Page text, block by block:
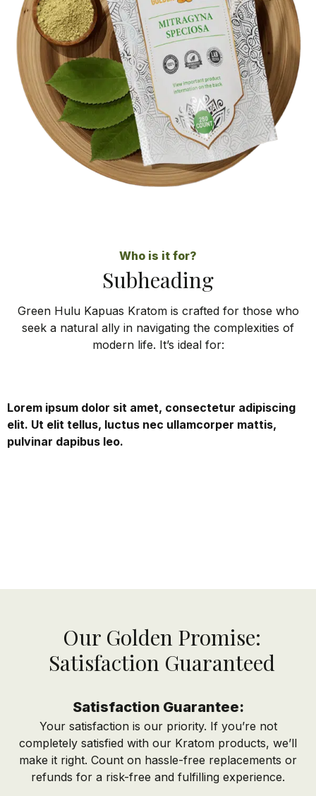
Who is it for?
Subheading
Green Hulu Kapuas Kratom is crafted for those who
seek a natural ally in navigating the complexities of
modern life. It’s ideal for:
Lorem ipsum dolor sit amet, consectetur adipiscing
elit. Ut elit tellus, luctus nec ullamcorper mattis,
pulvinar dapibus leo.
Our Golden Promise:
Satisfaction Guaranteed
Satisfaction Guarantee:
Your satisfaction is our priority. If you’re not
completely satisfied with our Kratom products, we’ll
make it right. Count on hassle-free replacements or
refunds for a risk-free and fulfilling experience.